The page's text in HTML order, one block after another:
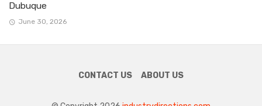
Dubuque
June 30, 2026
CONTACT US ABOUT US